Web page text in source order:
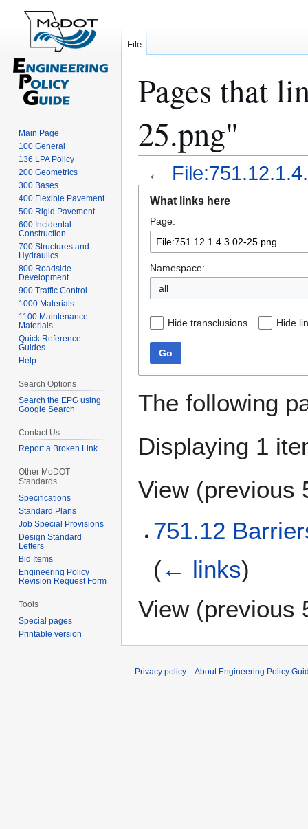
Pages that
25.png"
←
navigation
search
What links here
Page:
Namespace:
all
Hide transclusions Hide
Go
The following
Displaying 1
View (previous
751.12
(← links)
View (previous
File
Main Page
100 General
136 LPA Policy
200 Geometrics
300 Bases
400 Flexible Pavement
500 Rigid Pavement
600 Incidental
Construction
700 Structures and
Hydraulics
800 Roadside
Development
900 Traffic Control
1000 Materials
1100 Maintenance
Materials
Quick Reference
Guides
Help
Search Options
Search the EPG using
Google Search
Contact Us
Report a Broken Link
Other MoDOT
Standards
Specifications
Standard Plans
Job Special Provisions
Design Standard
Letters
Bid Items
Engineering Policy
Revision Request Form
Tools
Special pages
Printable version
Privacy policy About Engineering Policy